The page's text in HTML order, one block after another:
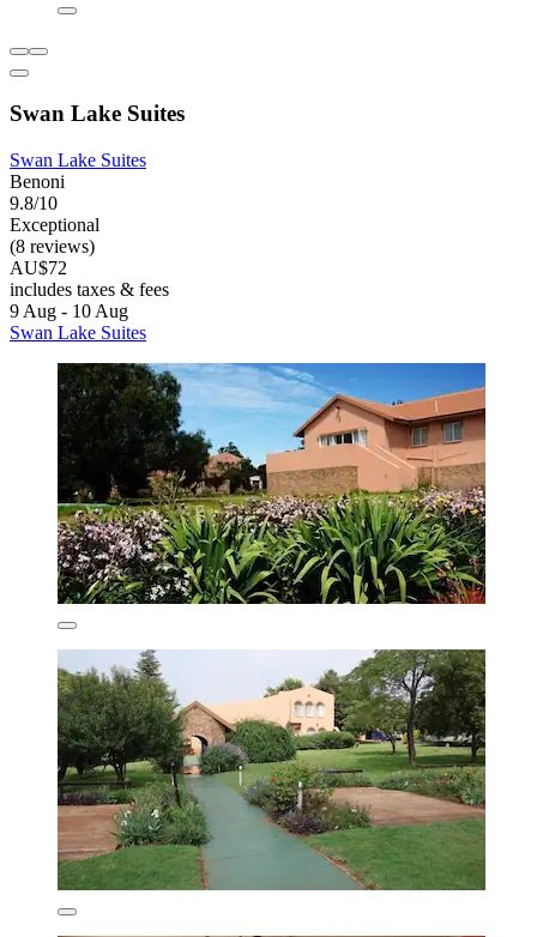
Swan Lake Suites
Swan Lake Suites
Benoni
9.8/10
Exceptional
(8 reviews)
AU$72
includes taxes & fees
9 Aug - 10 Aug
Swan Lake Suites